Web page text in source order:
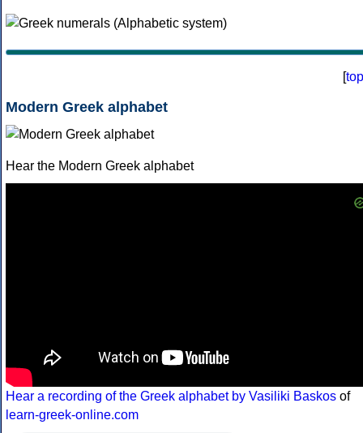
[top
Modern Greek alphabet
Hear the Modern Greek alphabet
Hear a recording of the Greek alphabet by Vasiliki Baskos of
learn-greek-online.com